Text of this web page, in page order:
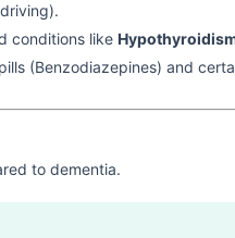
conditions like
(Benzodiazepines) and
to dementia.